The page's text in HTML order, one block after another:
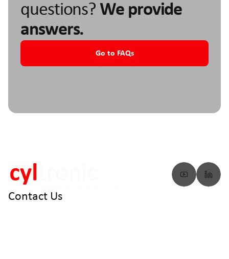
questions? We provide
answers.
Go to FAQs
Contact Us